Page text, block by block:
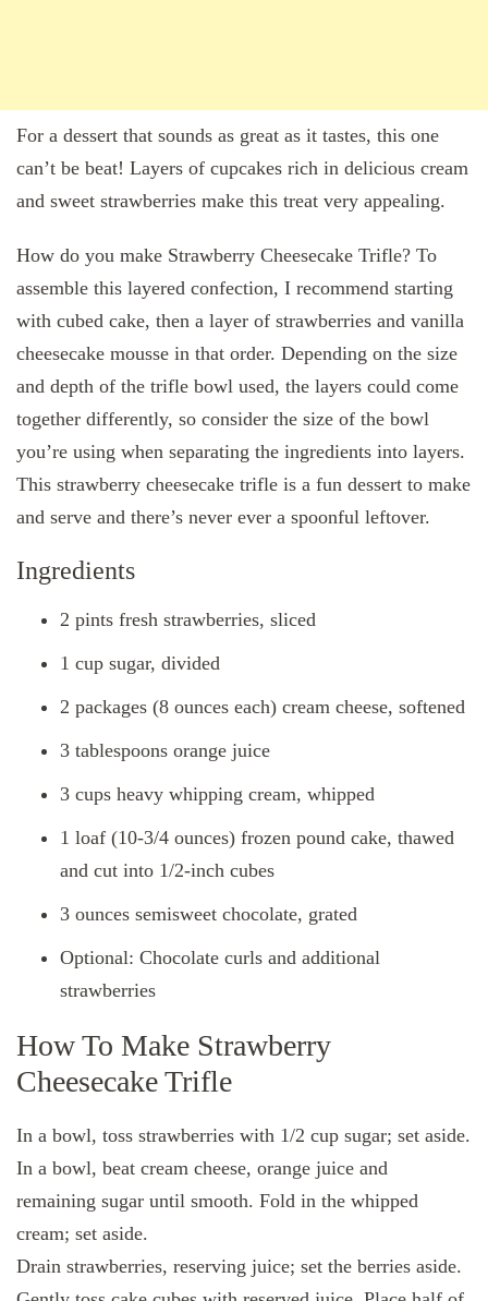
For a dessert that sounds as great as it tastes, this one
can’t be beat! Layers of cupcakes rich in delicious cream
and sweet strawberries make this treat very appealing.
How do you make Strawberry Cheesecake Trifle? To
assemble this layered confection, I recommend starting
with cubed cake, then a layer of strawberries and vanilla
cheesecake mousse in that order. Depending on the size
and depth of the trifle bowl used, the layers could come
together differently, so consider the size of the bowl
you’re using when separating the ingredients into layers.
This strawberry cheesecake trifle is a fun dessert to make
and serve and there’s never ever a spoonful leftover.
Ingredients
2 pints fresh strawberries, sliced
1 cup sugar, divided
2 packages (8 ounces each) cream cheese, softened
3 tablespoons orange juice
3 cups heavy whipping cream, whipped
1 loaf (10-3/4 ounces) frozen pound cake, thawed
and cut into 1/2-inch cubes
3 ounces semisweet chocolate, grated
Optional: Chocolate curls and additional
strawberries
How To Make Strawberry
Cheesecake Trifle
In a bowl, toss strawberries with 1/2 cup sugar; set aside.
In a bowl, beat cream cheese, orange juice and
remaining sugar until smooth. Fold in the whipped
cream; set aside.
Drain strawberries, reserving juice; set the berries aside.